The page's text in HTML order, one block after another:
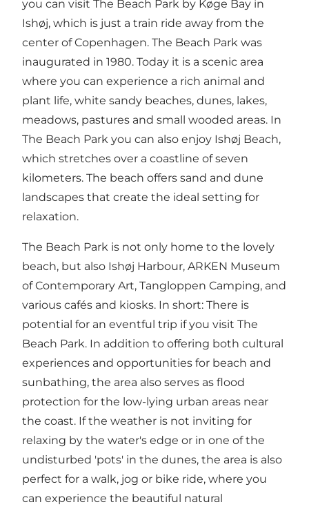
you can visit The Beach Park by Køge Bay in
Ishøj, which is just a train ride away from the
center of Copenhagen. The Beach Park was
inaugurated in 1980. Today it is a scenic area
where you can experience a rich animal and
plant life, white sandy beaches, dunes, lakes,
meadows, pastures and small wooded areas. In
The Beach Park you can also enjoy Ishøj Beach,
which stretches over a coastline of seven
kilometers. The beach offers sand and dune
landscapes that create the ideal setting for
relaxation.
The Beach Park is not only home to the lovely
beach, but also Ishøj Harbour, ARKEN Museum
of Contemporary Art, Tangloppen Camping, and
various cafés and kiosks. In short: There is
potential for an eventful trip if you visit The
Beach Park. In addition to offering both cultural
experiences and opportunities for beach and
sunbathing, the area also serves as flood
protection for the low-lying urban areas near
the coast. If the weather is not inviting for
relaxing by the water's edge or in one of the
undisturbed 'pots' in the dunes, the area is also
perfect for a walk, jog or bike ride, where you
can experience the beautiful natural